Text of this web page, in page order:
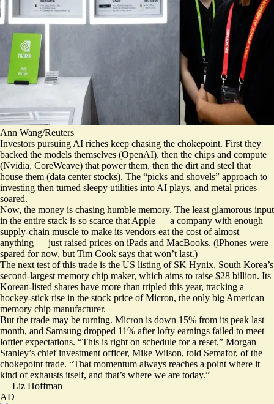
Ann Wang/Reuters
Investors pursuing AI riches keep chasing the chokepoint. First they
backed the models themselves (OpenAI), then the chips and compute
(Nvidia, CoreWeave) that power them, then the dirt and steel that
house them (data center stocks). The “picks and shovels” approach to
investing then turned sleepy utilities into AI plays, and metal prices
soared.
Now, the money is chasing humble memory. The least glamorous input
in the entire stack is so scarce that Apple — a company with enough
supply-chain muscle to make its vendors eat the cost of almost
anything — just raised prices on iPads and MacBooks. (iPhones were
spared for now, but Tim Cook says that won’t last.)
The next test of this trade is the US listing of SK Hynix, South Korea’s
second-largest memory chip maker, which aims to raise $28 billion. Its
Korean-listed shares have more than tripled this year, tracking a
hockey-stick rise in the stock price of Micron, the only big American
memory chip manufacturer.
But the trade may be turning. Micron is down 15% from its peak last
month, and Samsung dropped 11% after lofty earnings failed to meet
loftier expectations. “This is right on schedule for a reset,” Morgan
Stanley’s chief investment officer, Mike Wilson, told Semafor, of the
chokepoint trade. “That momentum always reaches a point where it
kind of exhausts itself, and that’s where we are today.”
— Liz Hoffman
AD